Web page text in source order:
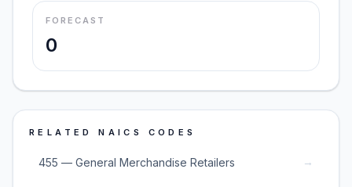
FORECAST
0
RELATED NAICS CODES
455 — General Merchandise Retailers →